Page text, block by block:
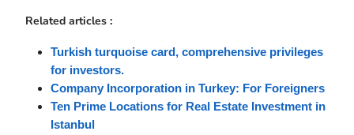
Related articles :
Turkish turquoise card, comprehensive privileges
for investors.
Company Incorporation in Turkey: For Foreigners
Ten Prime Locations for Real Estate Investment in
Istanbul